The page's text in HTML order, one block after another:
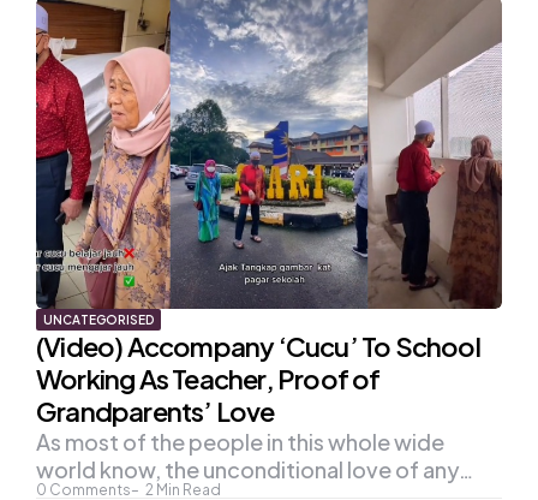
UNCATEGORISED
(Video) Accompany ‘Cucu’ To School
Working As Teacher, Proof of
Grandparents’ Love
0 Comments 2 Min Read
As most of the people in this whole wide
world know, the unconditional love of any…